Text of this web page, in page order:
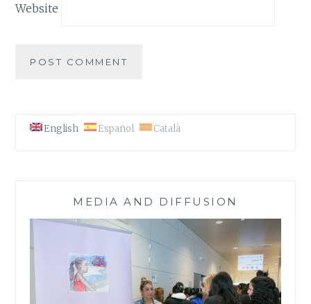
Website
English Español Català
MEDIA AND DIFFUSION